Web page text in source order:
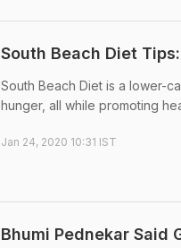
South Beach Diet
South Beach Diet is a lower-
hunger, all while promoting
Jan 24, 2020 10:31 IST
Bhumi Pednekar Said